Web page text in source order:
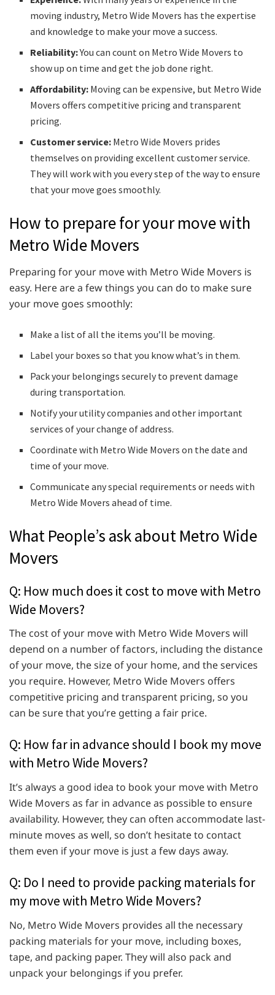
moving industry, Metro Wide Movers has the expertise
and knowledge to make your move a success.
Reliability:You can count on Metro Wide Movers to
show up on time and get the job done right.
Affordability: Moving can be expensive, but Metro Wide
Movers offers competitive pricing and transparent
pricing.
Customer service: Metro Wide Movers prides
themselves on providing excellent customer service.
They will work with you every step of the way to ensure
that your move goes smoothly.
How to prepare for your move with
Metro Wide Movers
Preparing for your move with Metro Wide Movers is
easy. Here are a few things you can do to make sure
your move goes smoothly:
Make a list of all the items you’ll be moving.
Label your boxes so that you know what’s in them.
Pack your belongings securely to prevent damage
during transportation.
Notify your utility companies and other important
services of your change of address.
Coordinate with Metro Wide Movers on the date and
time of your move.
Communicate any special requirements or needs with
Metro Wide Movers ahead of time.
What People’s ask about Metro Wide
Movers
Q: How much does it cost to move with Metro
Wide Movers?
The cost of your move with Metro Wide Movers will
depend on a number of factors, including the distance
of your move, the size of your home, and the services
you require. However, Metro Wide Movers offers
competitive pricing and transparent pricing, so you
can be sure that you’re getting a fair price.
Q: How far in advance should I book my move
with Metro Wide Movers?
It’s always a good idea to book your move with Metro
Wide Movers as far in advance as possible to ensure
availability. However, they can often accommodate last-
minute moves as well, so don’t hesitate to contact
them even if your move is just a few days away.
Q: Do I need to provide packing materials for
my move with Metro Wide Movers?
No, Metro Wide Movers provides all the necessary
packing materials for your move, including boxes,
tape, and packing paper. They will also pack and
unpack your belongings if you prefer.